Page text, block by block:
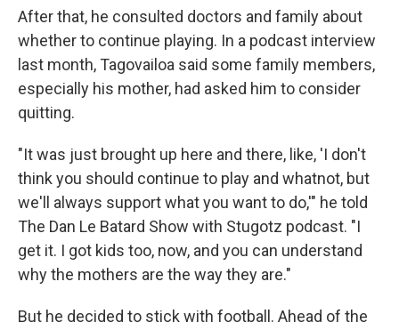
After that, he consulted doctors and family about
whether to continue playing. In a podcast interview
last month, Tagovailoa said some family members,
especially his mother, had asked him to consider
quitting.
"It was just brought up here and there, like, 'I don't
think you should continue to play and whatnot, but
we'll always support what you want to do,'" he told
The Dan Le Batard Show with Stugotz podcast. "I
get it. I got kids too, now, and you can understand
why the mothers are the way they are."
But he decided to stick with football. Ahead of the